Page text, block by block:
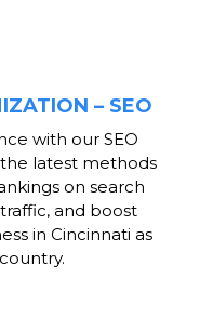
– SEO
with our SEO
the latest methods
on search
and boost
in Cincinnati as